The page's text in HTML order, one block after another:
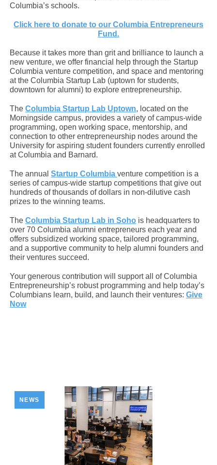
Columbia’s schools.
Click here to donate to our Columbia Entrepreneurs
Fund.
Because it takes more than grit and brilliance to launch a
new venture, we offer financial help through the Startup
Columbia venture competition, and space and mentoring
at the Columbia Startup Lab (uptown for students,
downtown for alumni) to explore entrepreneurship.
The Columbia Startup Lab Uptown, located on the
Morningside campus, provides a variety of campus-wide
programming, open working space, mentorship, and
connection to other entrepreneurship nodes around the
University for aspiring student founders currently enrolled
at Columbia and Barnard.
The annual Startup Columbia venture competition is a
series of campus-wide startup competitions that give out
hundreds of thousands of dollars in non-dilutive cash
prizes to the winning teams.
The Columbia Startup Lab in Soho is headquarters to
over 70 Columbia alumni entrepreneurs each year and
offers subsidized working space, tailored programming,
and a supportive community to help alumni founders and
their ventures succeed.
Your generous contribution will support all of Columbia
Entrepreneurship’s robust programming and help today’s
Columbians learn, build, and launch their ventures: Give
Now
NEWS